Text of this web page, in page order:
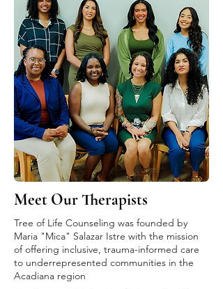
Meet Our Therapists
Tree of Life Counseling was founded by
Maria "Mica" Salazar Istre with the mission
of offering inclusive, trauma-informed care
to underrepresented communities in the
Acadiana region